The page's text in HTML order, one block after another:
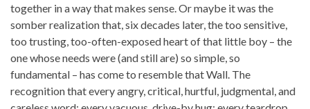
together in a way that makes sense. Or maybe it was the
somber realization that, six decades later, the too sensitive,
too trusting, too-often-exposed heart of that little boy – the
one whose needs were (and still are) so simple, so
fundamental – has come to resemble that Wall. The
recognition that every angry, critical, hurtful, judgmental, and